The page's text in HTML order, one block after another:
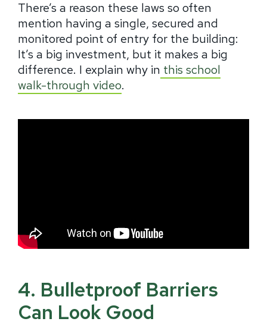
There’s a reason these laws so often
mention having a single, secured and
monitored point of entry for the building:
It’s a big investment, but it makes a big
difference. I explain why in this school
walk-through video.
4. Bulletproof Barriers
Can Look Good